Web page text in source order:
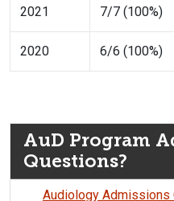
2021 7/7 (100%)
2020 6/6 (100%)
AuD Program
Questions?
Audiology Admissions